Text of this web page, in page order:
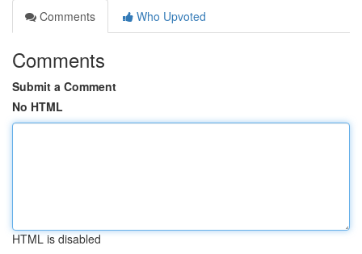
Comments
Who Upvoted
Comments
Submit a Comment
No HTML
HTML is disabled